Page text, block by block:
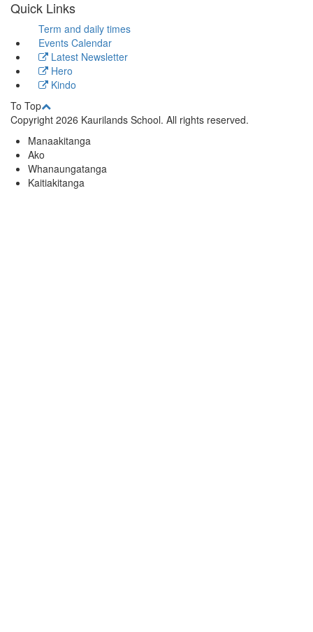
Quick Links
Term and daily times
Events Calendar
Latest Newsletter
Hero
Kindo
To Top
Copyright 2026 Kaurilands School. All rights reserved.
Manaakitanga
Ako
Whanaungatanga
Kaitiakitanga